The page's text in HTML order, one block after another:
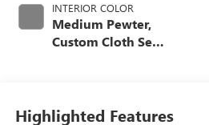
INTERIOR COLOR
Medium Pewter,
Custom Cloth Seat
Highlighted Features